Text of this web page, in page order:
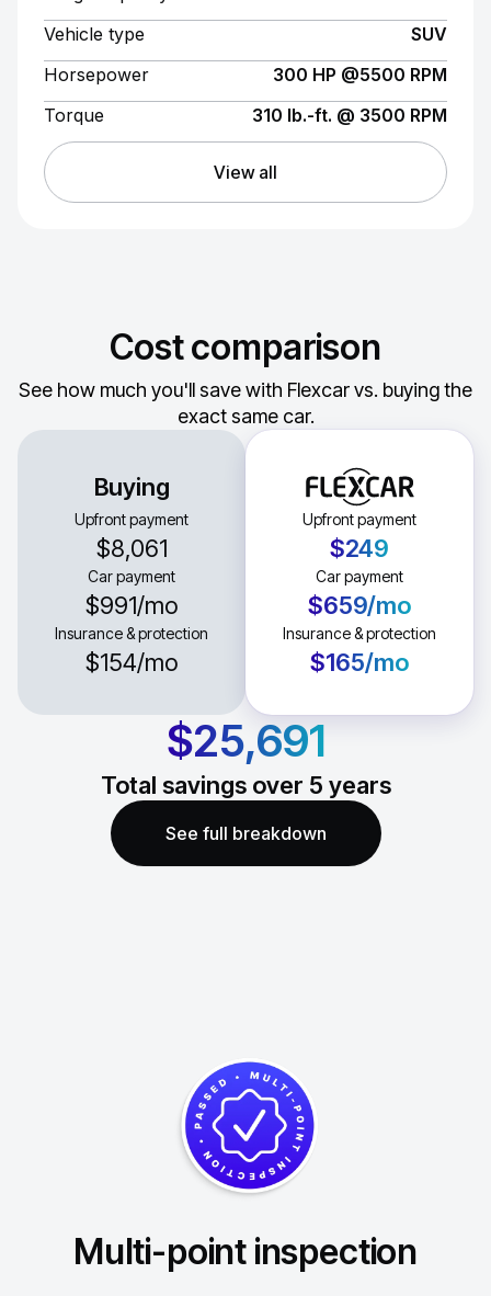
Vehicle type
SUV
Horsepower
300 HP @5500 RPM
Torque
310 lb.-ft. @ 3500 RPM
View all
Cost comparison
See how much you'll save with Flexcar vs. buying the
exact same car.
Buying
Upfront payment
$8,061
Car payment
$991/mo
Insurance & protection
$154/mo
Upfront payment
$249
Car payment
$659/mo
Insurance & protection
$165/mo
$25,691
Total savings over 5 years
See full breakdown
Multi-point inspection